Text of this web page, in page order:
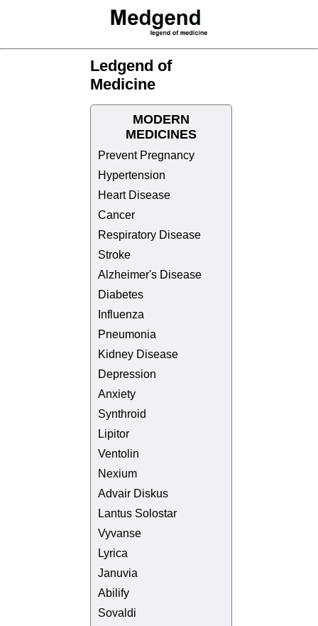
Ledgend of
Medicine
MODERN
MEDICINES
Prevent Pregnancy
Hypertension
Heart Disease
Cancer
Respiratory Disease
Stroke
Alzheimer's Disease
Diabetes
Influenza
Pneumonia
Kidney Disease
Depression
Anxiety
Synthroid
Lipitor
Ventolin
Nexium
Advair Diskus
Lantus Solostar
Vyvanse
Lyrica
Januvia
Abilify
Sovaldi